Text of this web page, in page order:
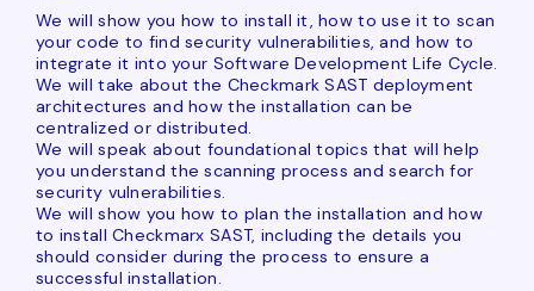
We will show you how to install it, how to use it to scan
your code to find security vulnerabilities, and how to
integrate it into your Software Development Life Cycle.
We will take about the Checkmark SAST deployment
architectures and how the installation can be
centralized or distributed.
We will speak about foundational topics that will help
you understand the scanning process and search for
security vulnerabilities.
We will show you how to plan the installation and how
to install Checkmarx SAST, including the details you
should consider during the process to ensure a
successful installation.